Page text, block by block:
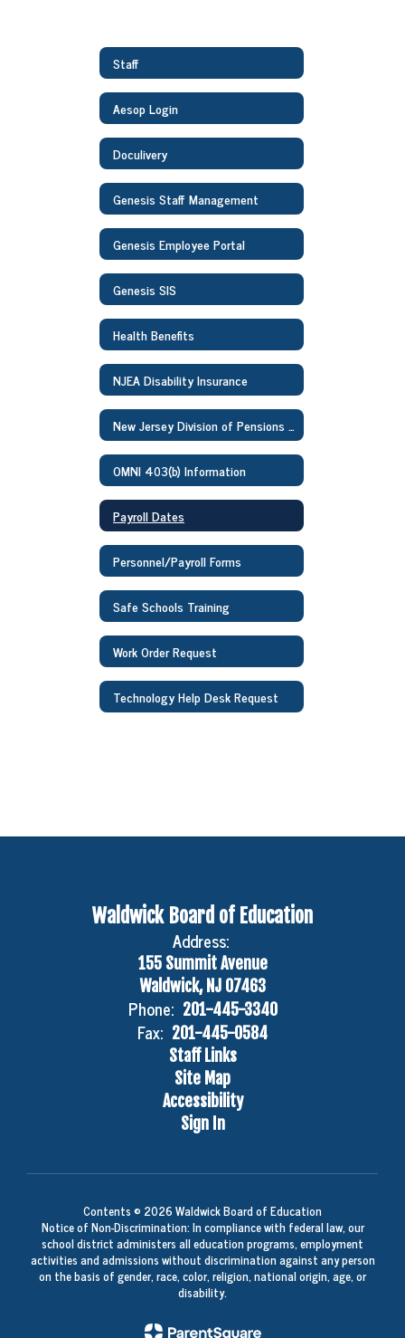
Staff
Aesop Login
Doculivery
Genesis Staff Management
Genesis Employee Portal
Genesis SIS
Health Benefits
NJEA Disability Insurance
New Jersey Division of Pensions and Benefits Information
OMNI 403(b) Information
Payroll Dates
Personnel/Payroll Forms
Safe Schools Training
Work Order Request
Technology Help Desk Request
Waldwick Board of Education
Address:
155 Summit Avenue
Waldwick, NJ 07463
Phone: 201-445-3340
Fax: 201-445-0584
Staff Links
Site Map
Accessibility
Sign In
Contents © 2026 Waldwick Board of Education
Notice of Non-Discrimination: In compliance with federal law, our
school district administers all education programs, employment
activities and admissions without discrimination against any person
on the basis of gender, race, color, religion, national origin, age, or
disability.